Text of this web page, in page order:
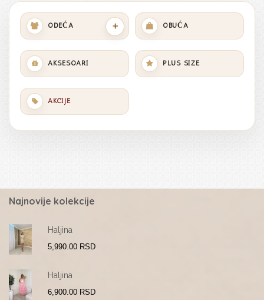
ODEĆA + OBUĆA
AKSESOARI PLUS SIZE
AKCIJE
Najnovije kolekcije
Haljina
5,990.00 RSD
Haljina
6,900.00 RSD